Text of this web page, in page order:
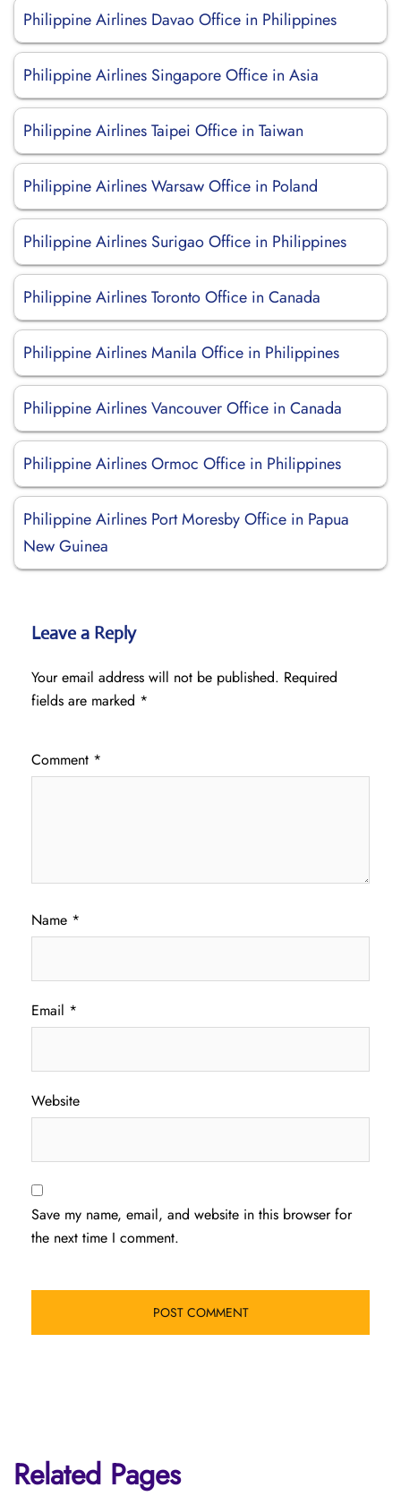
Philippine Airlines Davao Office in Philippines
Philippine Airlines Singapore Office in Asia
Philippine Airlines Taipei Office in Taiwan
Philippine Airlines Warsaw Office in Poland
Philippine Airlines Surigao Office in Philippines
Philippine Airlines Toronto Office in Canada
Philippine Airlines Manila Office in Philippines
Philippine Airlines Vancouver Office in Canada
Philippine Airlines Ormoc Office in Philippines
Philippine Airlines Port Moresby Office in Papua
New Guinea
Leave a Reply
Your email address will not be published. Required
fields are marked *
Comment *
Name *
Email *
Website
Save my name, email, and website in this browser for
the next time I comment.
Related Pages